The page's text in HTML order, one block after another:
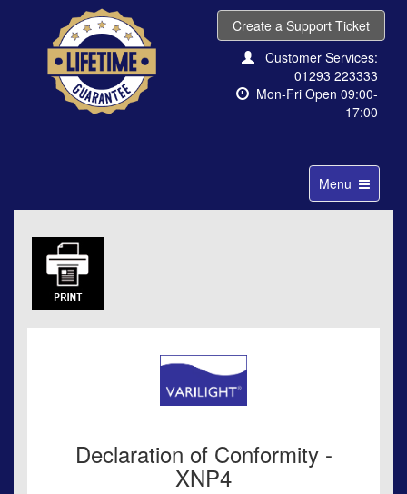
Create a Support Ticket
Customer Services:
01293 223333
Mon-Fri Open 09:00-
17:00
Toggle
navigation
Menu
Declaration of Conformity -
XNP4